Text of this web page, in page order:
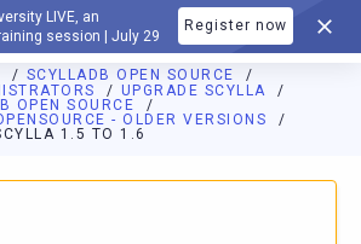
LIVE, an
session | July 29
Register now
SCYLLADB OPEN SOURCE
UPGRADE SCYLLA
OPEN SOURCE
- OLDER VERSIONS
1.5 TO 1.6
index is available athttps://